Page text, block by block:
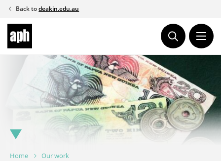
Skip
content
Back todeakin.edu.au
Home Our work